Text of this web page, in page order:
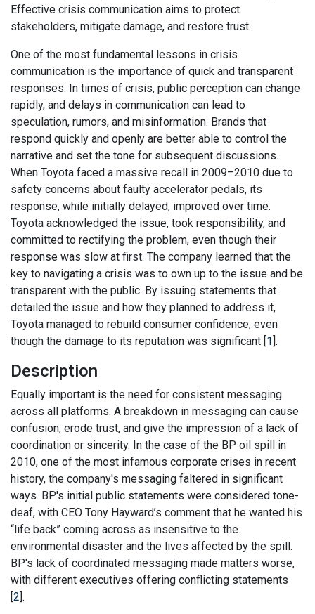
Effective crisis communication aims to protect
stakeholders, mitigate damage, and restore trust.
One of the most fundamental lessons in crisis
communication is the importance of quick and transparent
responses. In times of crisis, public perception can change
rapidly, and delays in communication can lead to
speculation, rumors, and misinformation. Brands that
respond quickly and openly are better able to control the
narrative and set the tone for subsequent discussions.
When Toyota faced a massive recall in 2009–2010 due to
safety concerns about faulty accelerator pedals, its
response, while initially delayed, improved over time.
Toyota acknowledged the issue, took responsibility, and
committed to rectifying the problem, even though their
response was slow at first. The company learned that the
key to navigating a crisis was to own up to the issue and be
transparent with the public. By issuing statements that
detailed the issue and how they planned to address it,
Toyota managed to rebuild consumer confidence, even
though the damage to its reputation was significant [1].
Description
Equally important is the need for consistent messaging
across all platforms. A breakdown in messaging can cause
confusion, erode trust, and give the impression of a lack of
coordination or sincerity. In the case of the BP oil spill in
2010, one of the most infamous corporate crises in recent
history, the company's messaging faltered in significant
ways. BP's initial public statements were considered tone-
deaf, with CEO Tony Hayward’s comment that he wanted his
“life back” coming across as insensitive to the
environmental disaster and the lives affected by the spill.
BP's lack of coordinated messaging made matters worse,
with different executives offering conflicting statements
[2].